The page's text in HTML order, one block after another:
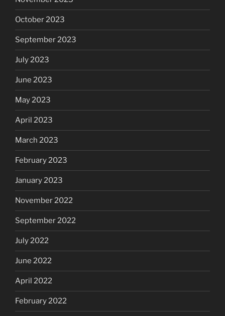
October 2023
September 2023
July 2023
June 2023
May 2023
April 2023
March 2023
February 2023
January 2023
November 2022
September 2022
July 2022
June 2022
April 2022
February 2022